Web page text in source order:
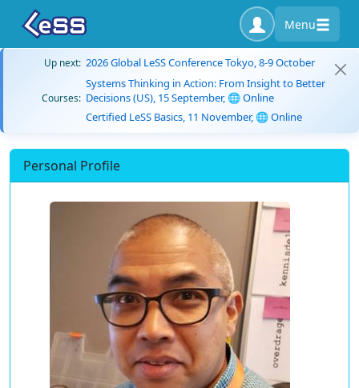
Menu
Up next: 2026 Global LeSS Conference Tokyo, 8-9 October
Courses:
Systems Thinking in Action: From Insight to Better
Decisions (US), 15 September, 🌐 Online
Certified LeSS Basics, 11 November, 🌐 Online
Personal Profile